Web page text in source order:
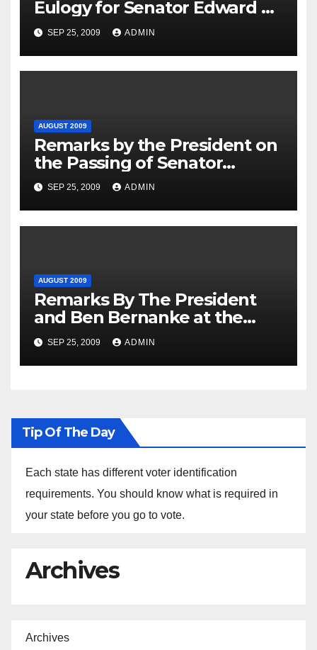
Eulogy for Senator Edward M.
Kennedy, 8/29/2009
SEP 25, 2009 ADMIN
AUGUST 2009
Remarks by the President on
the Passing of Senator
Edward M. Kennedy
SEP 25, 2009 ADMIN
AUGUST 2009
Remarks By The President
and Ben Bernanke at the
Nomination of Ben Bernanke
For Chairman Of the Federal
Reserve
SEP 25, 2009 ADMIN
Tip Of The Day
Each state has different voter identification
requirements. You should know what is required in
your state before you go to vote.
Archives
Archives